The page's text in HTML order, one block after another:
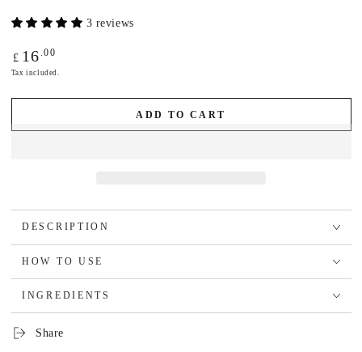
3 reviews
Regular
price
£ 16 .00
Tax included.
ADD TO CART
DESCRIPTION
HOW TO USE
INGREDIENTS
Share